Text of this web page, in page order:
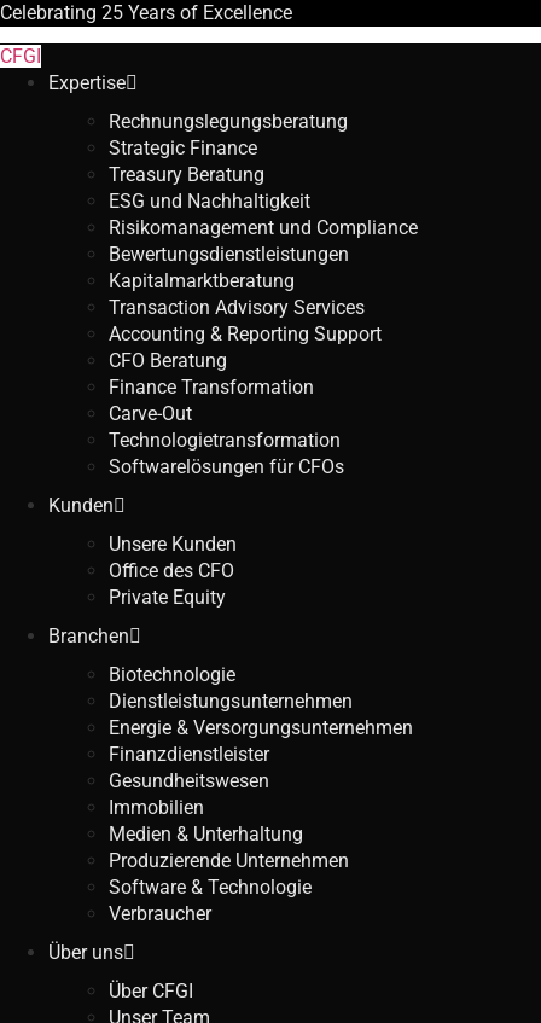
Celebrating 25 Years of Excellence
CFGI
Expertise
Rechnungslegungsberatung
Strategic Finance
Treasury Beratung
ESG und Nachhaltigkeit
Risikomanagement und Compliance
Bewertungsdienstleistungen
Kapitalmarktberatung
Transaction Advisory Services
Accounting & Reporting Support
CFO Beratung
Finance Transformation
Carve-Out
Technologietransformation
Softwarelösungen für CFOs
Kunden
Unsere Kunden
Office des CFO
Private Equity
Branchen
Biotechnologie
Dienstleistungsunternehmen
Energie & Versorgungsunternehmen
Finanzdienstleister
Gesundheitswesen
Immobilien
Medien & Unterhaltung
Produzierende Unternehmen
Software & Technologie
Verbraucher
Über uns
Über CFGI
Unser Team